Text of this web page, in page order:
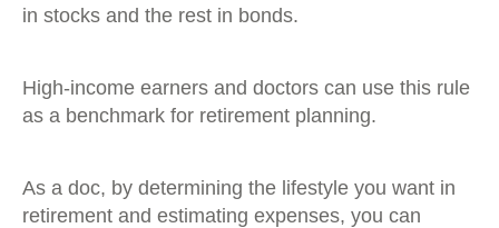
in stocks and the rest in bonds.
High-income earners and doctors can use this rule
as a benchmark for retirement planning.
As a doc, by determining the lifestyle you want in
retirement and estimating expenses, you can